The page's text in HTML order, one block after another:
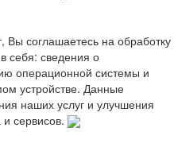
Вы соглашаетесь на обработку
себя: сведения о
операционной системы и
устройстве. Данные
наших услуг и улучшения
сервисов.